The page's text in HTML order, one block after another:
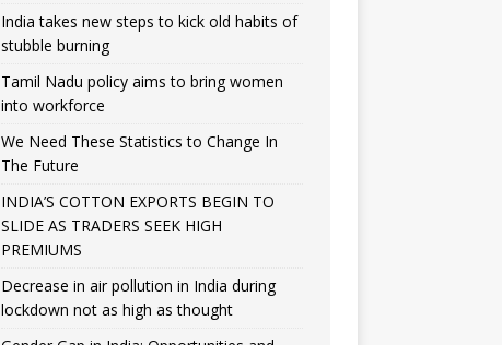
India takes new steps to kick old habits of
stubble burning
Tamil Nadu policy aims to bring women
into workforce
We Need These Statistics to Change In
The Future
INDIA’S COTTON EXPORTS BEGIN TO
SLIDE AS TRADERS SEEK HIGH
PREMIUMS
Decrease in air pollution in India during
lockdown not as high as thought